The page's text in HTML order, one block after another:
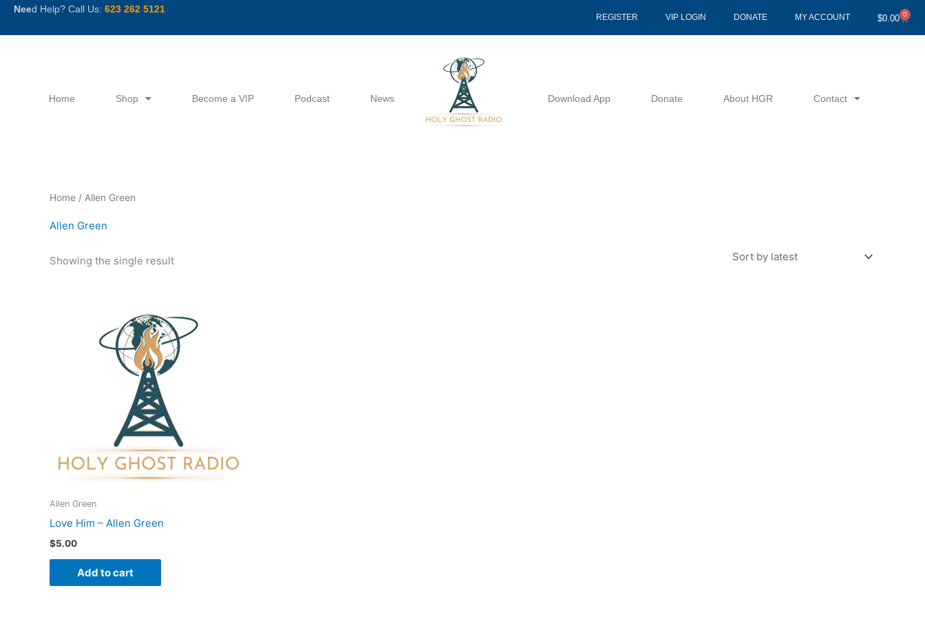
SkipNeed Help? Call Us: 623 262 5121
REGISTER VIP LOGIN DONATE MY ACCOUNT $0.00 0
Cart
Home Shop Become a VIP Podcast News Download App Donate About HGR Contact
Home / Allen Green
Allen Green
Showing the single result
Allen Green
Love Him – Allen Green
$5.00
Add to cart